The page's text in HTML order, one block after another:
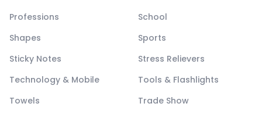
Professions
School
Shapes
Sports
Sticky Notes
Stress Relievers
Technology & Mobile
Tools & Flashlights
Towels
Trade Show